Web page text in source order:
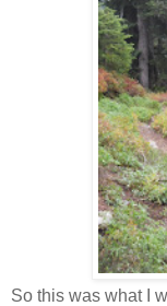
So this was what I